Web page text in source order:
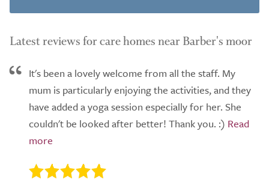
Latest reviews for care homes near Barber's moor
It's been a lovely welcome from all the staff. My
mum is particularly enjoying the activities, and they
have added a yoga session especially for her. She
couldn't be looked after better! Thank you. :)